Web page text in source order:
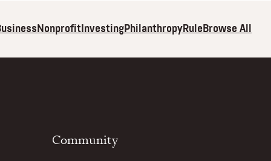
NonprofitInvestingPhilanthropyRuleBrowse All
Community